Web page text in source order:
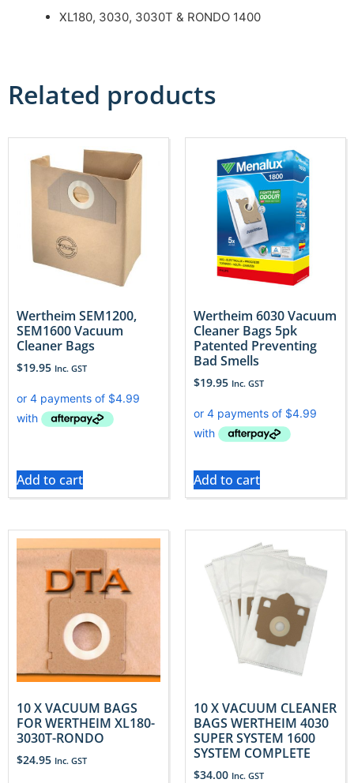
XL180, 3030, 3030T & RONDO 1400
Related products
Wertheim SEM1200,
SEM1600 Vacuum
Cleaner Bags
$19.95 Inc. GST
Add to cart
Wertheim 6030 Vacuum
Cleaner Bags 5pk
Patented Preventing
Bad Smells
$19.95 Inc. GST
Add to cart
10 X VACUUM BAGS
FOR WERTHEIM XL180-
3030T-RONDO
$24.95 Inc. GST
10 X VACUUM CLEANER
BAGS WERTHEIM 4030
SUPER SYSTEM 1600
SYSTEM COMPLETE
$34.00 Inc. GST